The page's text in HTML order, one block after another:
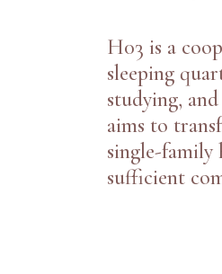
H03 is a
sleeping
studying,
aims to
single-family
sufficient